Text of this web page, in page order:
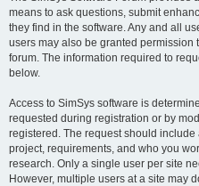
means to ask questions, submit
they find in the software. Any and all
users may also be granted permission
forum. The information required to
below.
Access to SimSys software is
requested during registration or by
registered. The request should
project, requirements, and who you
research. Only a single user per site
However, multiple users at a site may